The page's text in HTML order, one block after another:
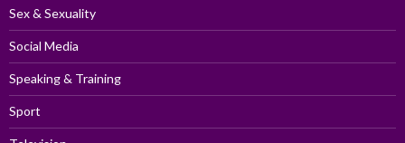
Sex & Sexuality
Social Media
Speaking & Training
Sport